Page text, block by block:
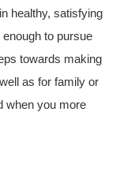
healthy, satisfying
to pursue
towards making
as for family or
when you more